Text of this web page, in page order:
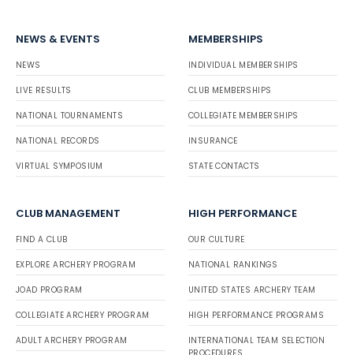
NEWS & EVENTS
NEWS
LIVE RESULTS
NATIONAL TOURNAMENTS
NATIONAL RECORDS
VIRTUAL SYMPOSIUM
MEMBERSHIPS
INDIVIDUAL MEMBERSHIPS
CLUB MEMBERSHIPS
COLLEGIATE MEMBERSHIPS
INSURANCE
STATE CONTACTS
CLUB MANAGEMENT
FIND A CLUB
EXPLORE ARCHERY PROGRAM
JOAD PROGRAM
COLLEGIATE ARCHERY PROGRAM
ADULT ARCHERY PROGRAM
HIGH PERFORMANCE
OUR CULTURE
NATIONAL RANKINGS
UNITED STATES ARCHERY TEAM
HIGH PERFORMANCE PROGRAMS
INTERNATIONAL TEAM SELECTION